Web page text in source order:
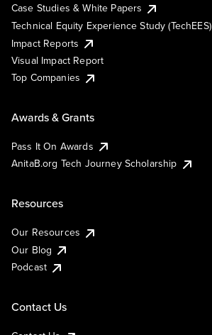
Case Studies & White Papers
Technical Equity Experience Study (TechEES)
Impact Reports
Visual Impact Report
Top Companies
Awards & Grants
Pass It On Awards
AnitaB.org Tech Journey Scholarship
Resources
Our Resources
Our Blog
Podcast
Contact Us